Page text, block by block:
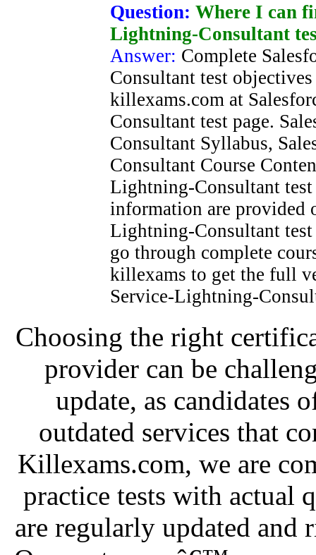
Question: Where I can
Lightning-Consultant
Answer: Complete
Consultant test
killexams.com at
Consultant test page.
Consultant Syllabus,
Consultant Course
Lightning-Consultant
information are provided
Lightning-Consultant
go through complete
killexams to get the full
Service-Lightning-
Choosing the right
provider can be
update, as candidates
outdated services that
Killexams.com, we are
practice tests with actual
are regularly updated and